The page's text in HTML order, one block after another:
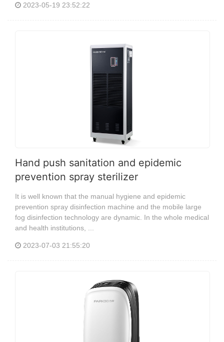
2023-05-19 23:52:22
Hand push sanitation and epidemic
prevention spray sterilizer
It is well known that the manual hygiene and epidemic
prevention spray disinfection machine and the mobile large
fog disinfection technology are dynamic. In the whole medical
and health institutions, ...
2023-07-03 21:55:20